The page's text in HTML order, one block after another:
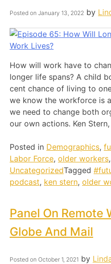
Posted on January 13, 2022 by
How will work have to
longer life spans? A child
cent chance of living to
we know the workforce is
we need to change both
our own actions. Ken
Posted in Demographics,
Labor Force, older workers,
UncategorizedTagged
podcast, ken stern, older
Panel On Remote
Globe And Mail
Posted on October 1, 2021 by